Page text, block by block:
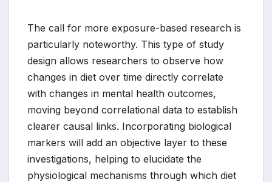
The call for more exposure-based research is
particularly noteworthy. This type of study
design allows researchers to observe how
changes in diet over time directly correlate
with changes in mental health outcomes,
moving beyond correlational data to establish
clearer causal links. Incorporating biological
markers will add an objective layer to these
investigations, helping to elucidate the
physiological mechanisms through which diet